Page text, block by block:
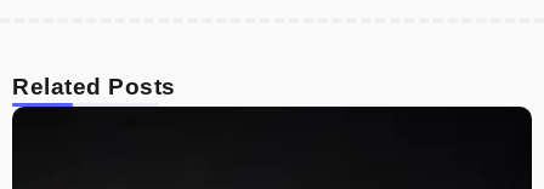
Related Posts